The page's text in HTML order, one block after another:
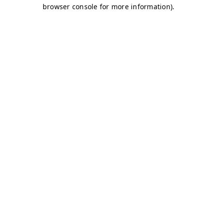
browser console for more information).